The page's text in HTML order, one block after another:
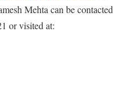
Mehta can be contacted
or visited at: